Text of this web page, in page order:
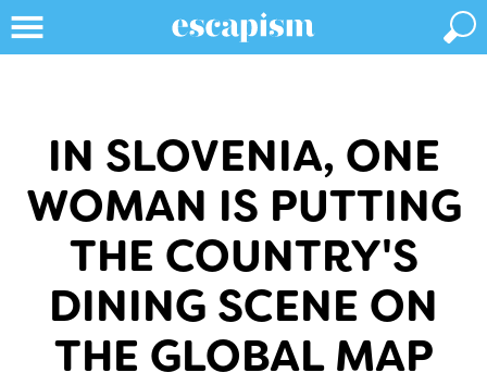
IN SLOVENIA, ONE
WOMAN IS PUTTING
THE COUNTRY'S
DINING SCENE ON
THE GLOBAL MAP